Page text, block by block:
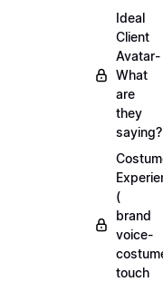
Ideal
Client
Avatar-
What
are
they
saying?
(
brand
voice-
touch